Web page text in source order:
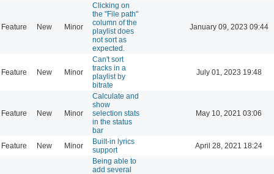
Feature New Minor
Clicking on
the "File path"
column of the
playlist does
not sort as
expected.
January 09, 2023 09:44
Feature New Minor
Can't sort
tracks in a
playlist by
bitrate
July 01, 2023 19:48
Feature New Minor
Calculate and
show
selection stats
in the status
bar
May 10, 2021 03:06
Feature New Minor
Built-in lyrics
support
April 28, 2021 18:24
Being able to
add several